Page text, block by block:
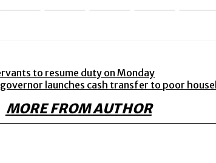
to resume duty on Monday
launches cash transfer to poor
MORE FROM AUTHOR